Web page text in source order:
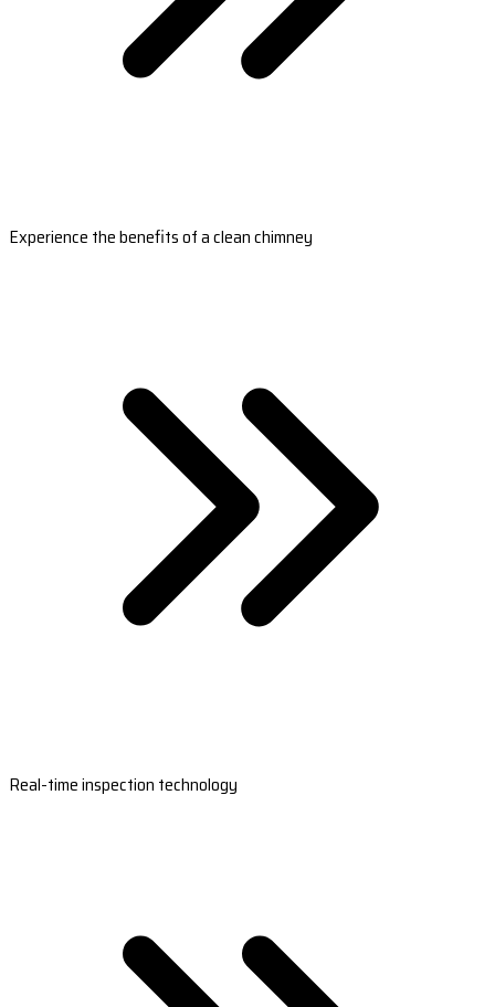
Experience the benefits of a clean chimney
Real-time inspection technology